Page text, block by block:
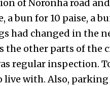
of Noronha road
a bun for 10 paise, a
had changed in the
the other parts of the
regular inspection.
with. Also, parking